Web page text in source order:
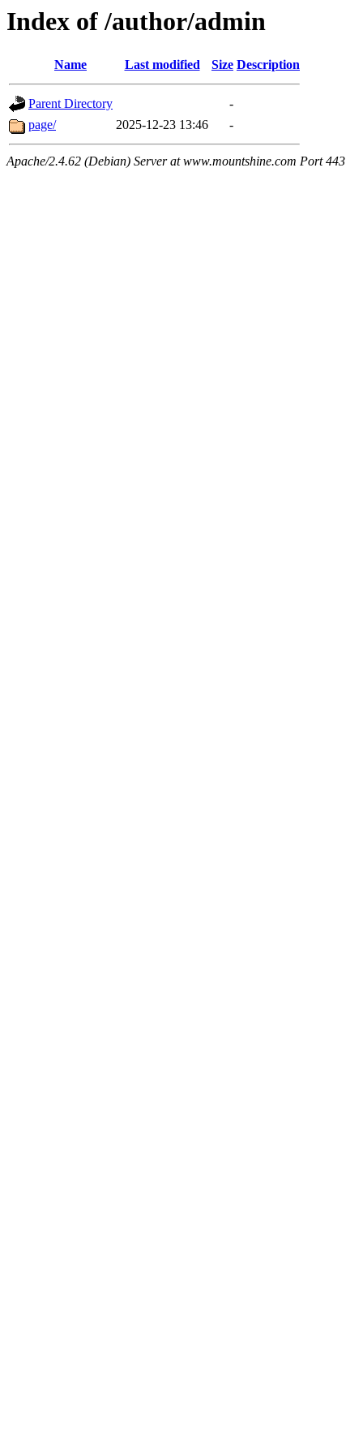
Index of /author/admin
Name Last modified Size Description
Parent Directory
-
page/
2025-12-23 13:46 -
Apache/2.4.62 (Debian) Server at www.mountshine.com Port 443